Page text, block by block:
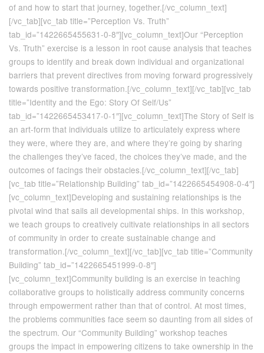
of and how to start that journey, together.[/vc_column_text]
[/vc_tab][vc_tab title=”Perception Vs. Truth”
tab_id=”1422665455631-0-8″][vc_column_text]Our “Perception
Vs. Truth” exercise is a lesson in root cause analysis that teaches
groups to identify and break down individual and organizational
barriers that prevent directives from moving forward progressively
towards positive transformation.[/vc_column_text][/vc_tab][vc_tab
title=”Identity and the Ego: Story Of Self/Us”
tab_id=”1422665453417-0-1″][vc_column_text]The Story of Self is
an art-form that individuals utilize to articulately express where
they were, where they are, and where they’re going by sharing
the challenges they’ve faced, the choices they’ve made, and the
outcomes of facings their obstacles.[/vc_column_text][/vc_tab]
[vc_tab title=”Relationship Building” tab_id=”1422665454908-0-4″]
[vc_column_text]Developing and sustaining relationships is the
pivotal wind that sails all developmental ships. In this workshop,
we teach groups to creatively cultivate relationships in all sectors
of community in order to create sustainable change and
transformation.[/vc_column_text][/vc_tab][vc_tab title=”Community
Building” tab_id=”1422665451999-0-8″]
[vc_column_text]Community building is an exercise in teaching
collaborative groups to holistically address community concerns
through empowerment rather than that of control. At most times,
the problems communities face seem so daunting from all sides of
the spectrum. Our “Community Building” workshop teaches
groups the impact in empowering citizens to take ownership in the